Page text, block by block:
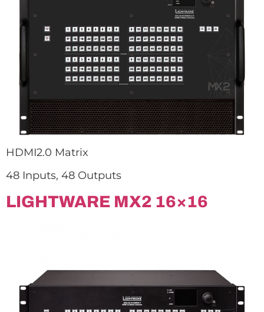
HDMI2.0 Matrix
48 Inputs, 48 Outputs
LIGHTWARE MX2 16×16